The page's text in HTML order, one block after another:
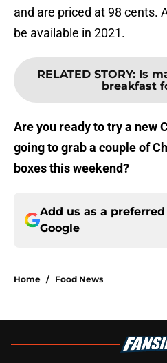
and are priced at 98 cents.
be available in 2021.
RELATED STORY: Is
breakfast
Are you ready to try a new
going to grab a couple of
boxes this weekend?
Add us as a
Google
Home / Food News